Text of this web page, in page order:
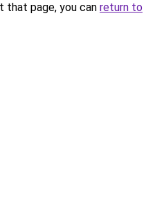
that page, you can return to